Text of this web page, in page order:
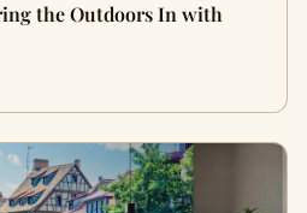
the Outdoors In with